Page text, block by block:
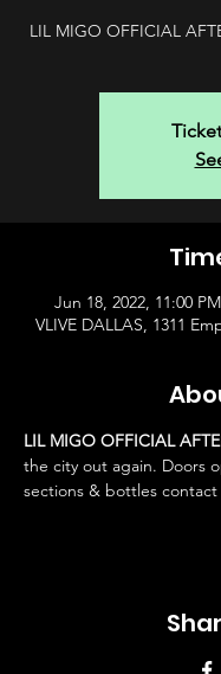
LIL MIGO OFFICIAL
Jun 18, 2022, 11:00
VLIVE DALLAS, 1311
LIL MIGO OFFICIAL
the city out again. Doors
sections & bottles contact